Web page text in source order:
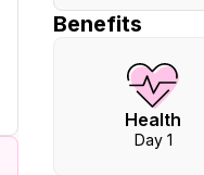
Benefits
Health
Day 1